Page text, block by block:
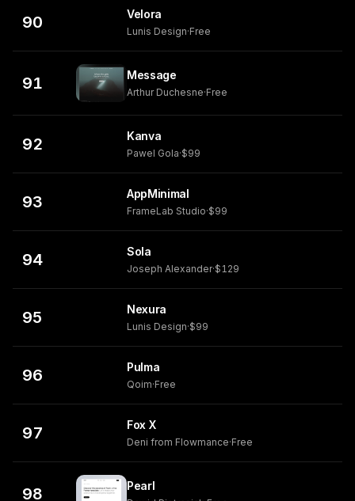
90 Velora
Lunis Design·Free
91 Message
Arthur Duchesne·Free
92 Kanva
Pawel Gola·$99
93 AppMinimal
FrameLab Studio·$99
94 Sola
Joseph Alexander·$129
95 Nexura
Lunis Design·$99
96 Pulma
Qoim·Free
97 Fox X
Deni from Flowmance·Free
98 Pearl